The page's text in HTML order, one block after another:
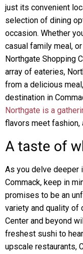
just its convenient
selection of dining
occasion. Whether
casual family meal,
Northgate Shopping
array of eateries,
from a delicious
destination in
Northgate is a
flavors meet fashion,
A taste of
As you delve deeper
Commack, keep in
promises to be an
variety and quality of
Center and beyond
freshest sushi to
upscale restaurants,